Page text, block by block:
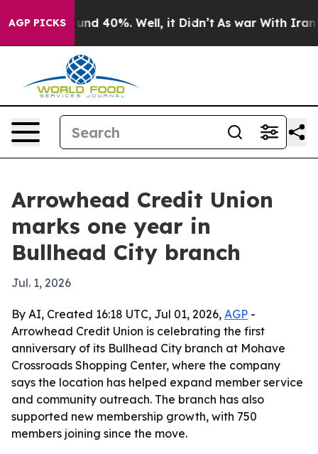
AGP PICKS
Around 40%. Well, it Didn’t As war With Iran
Arrowhead Credit Union
marks one year in
Bullhead City branch
Jul. 1, 2026
By AI, Created 16:18 UTC, Jul 01, 2026, AGP -
Arrowhead Credit Union is celebrating the first
anniversary of its Bullhead City branch at Mohave
Crossroads Shopping Center, where the company
says the location has helped expand member service
and community outreach. The branch has also
supported new membership growth, with 750
members joining since the move.